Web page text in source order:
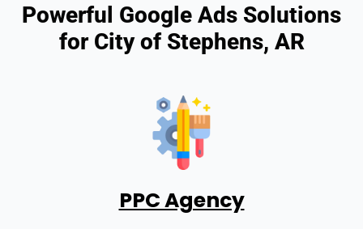
Powerful Google Ads Solutions
for City of Stephens, AR
PPC Agency